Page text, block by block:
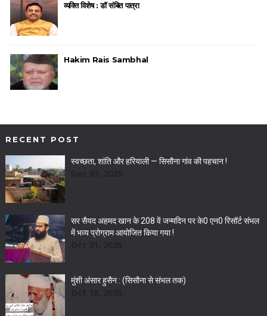
व्यक्ति विशेष : डॉ संबित पात्रा
Hakim Rais Sambhal
RECENT POST
स्वच्छता, शांति और हरियाली — सिसौना गांव की पहचान !
सर सैयद अहमद खान के 208 वें जन्मदिन पर के0 एन0 रिसॉर्ट संभल
में भव्य प्रोग्राम आयोजित किया गया !
मुंशी अंसार हुसैन : (सिसौना से संभल तक)